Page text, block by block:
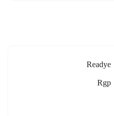
Readye
Rgp